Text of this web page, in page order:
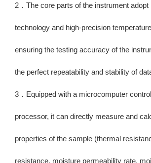
2．The core parts of the instrument adopt
technology and high-precision
ensuring the testing accuracy of the
the perfect repeatability and stability of
3．Equipped with a microcomputer
processor, it can directly measure and
properties of the sample (thermal
resistance, moisture permeability rate,